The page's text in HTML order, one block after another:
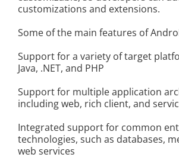
Kontakt
customizations and extensions.
Some of the main features of
Support for a variety of target
Java, .NET, and PHP
Support for multiple application
including web, rich client, and
Integrated support for common
technologies, such as databases,
web services